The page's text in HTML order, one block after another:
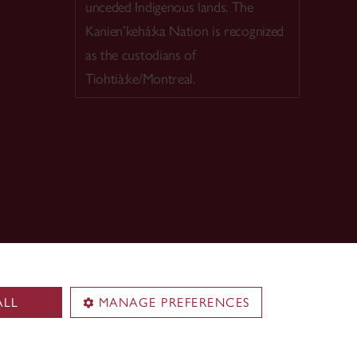
MANAGE PREFERENCES
unceded Indigenous lands. The
Kanien’kehá:ka Nation is recognized
as the custodians of
Tiohtià:ke/Montreal.